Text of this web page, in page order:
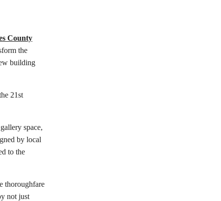
County
the
building
21st
space,
by local
to the
thoroughfare
not just